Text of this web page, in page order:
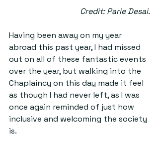
Credit: Parie Desai.
Having been away on my year
abroad this past year, I had missed
out on all of these fantastic events
over the year, but walking into the
Chaplaincy on this day made it feel
as though I had never left, as I was
once again reminded of just how
inclusive and welcoming the society
is.